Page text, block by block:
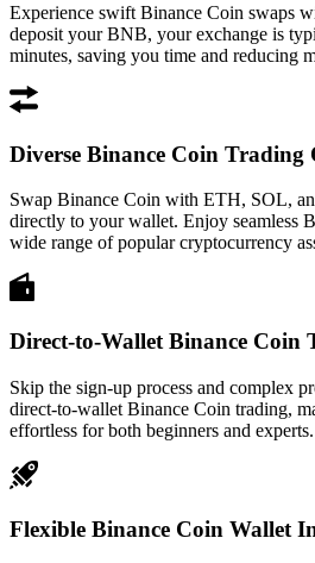
Experience swift Binance Coin swaps
deposit your BNB, your exchange is
minutes, saving you time and reducing
Diverse Binance Coin Trading
Swap Binance Coin with ETH, SOL,
directly to your wallet. Enjoy seamless
wide range of popular cryptocurrency
Direct-to-Wallet Binance Coin
Skip the sign-up process and complex
direct-to-wallet Binance Coin trading,
effortless for both beginners and experts.
Flexible Binance Coin Wallet